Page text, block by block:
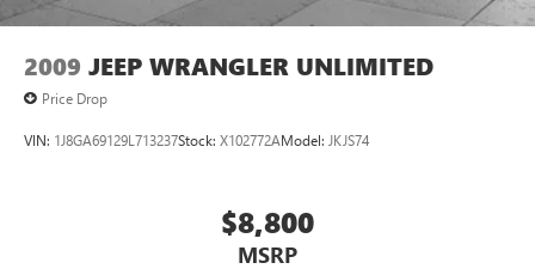
2009 JEEP WRANGLER UNLIMITED
Price Drop
VIN: 1J8GA69129L713237Stock: X102772AModel: JKJS74
$8,800
MSRP